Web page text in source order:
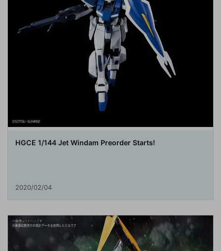
HGCE 1/144 Jet Windam Preorder Starts!
2020/02/04